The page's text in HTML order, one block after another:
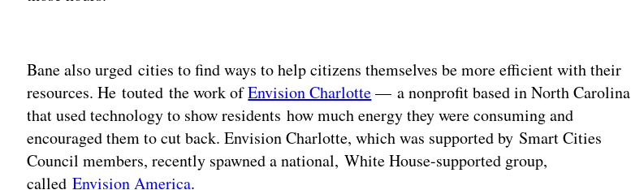
Bane also urged cities to find ways to help citizens themselves be more efficient with their
resources. He touted the work ofEnvision Charlotte— a nonprofit based in North Carolina
that used technology to show residents how much energy they were consuming and
encouraged them to cut back. Envision Charlotte, which was supported by Smart Cities
Council members, recently spawned a national, White House-supported group,
calledEnvision America.